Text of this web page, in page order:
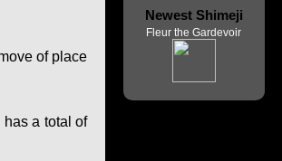
of place
a total of
Newest Shimeji
Fleur the Gardevoir